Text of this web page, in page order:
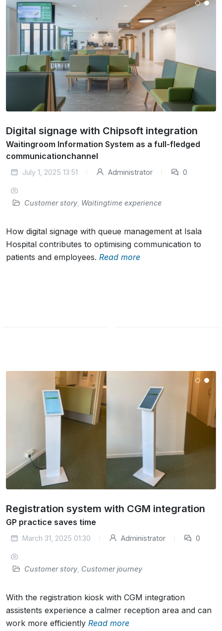
Digital signage with Chipsoft integration
Waitingroom Information System as a full-fledged
communicationchannel
July 1, 2025 13:51 Administrator 0
Customer story Waitingtime experience
How digital signage with queue management at Isala
Hospital contributes to optimising communication to
patients and employees. Read more
Registration system with CGM integration
GP practice saves time
March 31, 2025 01:30 Administrator 0
Customer story Customer journey
With the registration kiosk with CGM integration
assistents experience a calmer reception area and can
work more efficiently Read more